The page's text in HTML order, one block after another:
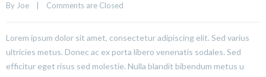
By Joe Comments are Closed
Lorem ipsum dolor sit amet, consectetur adipiscing elit. Sed varius
ultricies metus. Donec ac ex porta libero venenatis sodales. Sed
efficitur eget risus sed molestie. Nulla blandit bibendum metus u